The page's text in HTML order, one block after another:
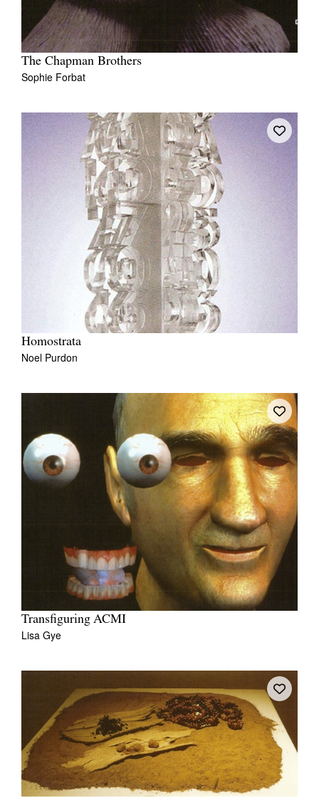
The Chapman Brothers
Sophie Forbat
Homostrata
Noel Purdon
Transfiguring ACMI
Lisa Gye